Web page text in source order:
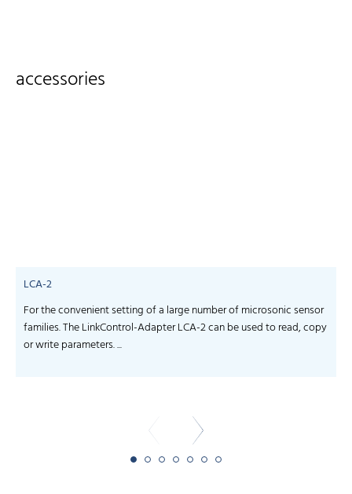
accessories
LCA-2
For the convenient setting of a large number of microsonic sensor
families. The LinkControl-Adapter LCA-2 can be used to read, copy
or write parameters. ...